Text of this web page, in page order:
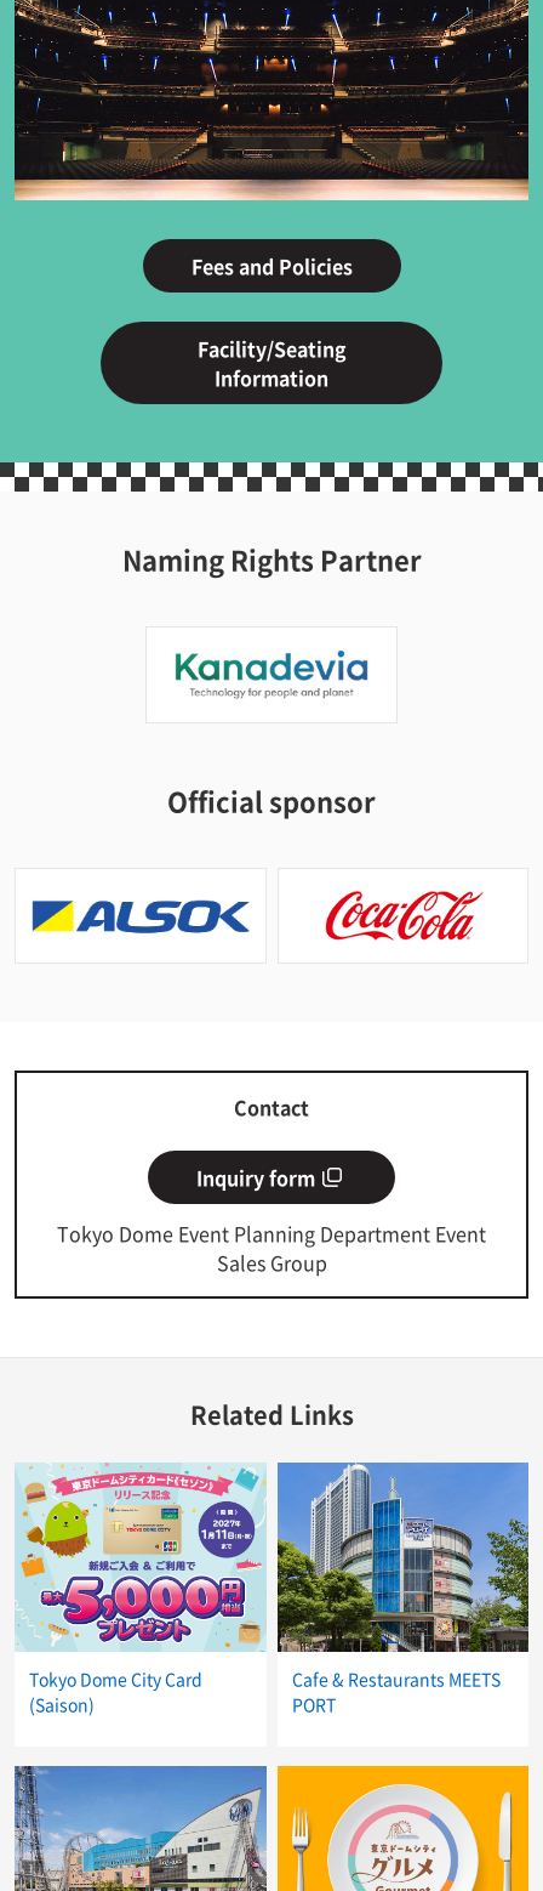
Fees and Policies
Facility/Seating
Information
Naming Rights Partner
Official sponsor
Contact
Inquiry form
Tokyo Dome Event Planning Department Event
Sales Group
Related Links
Tokyo Dome City Card
(Saison)
Cafe & Restaurants MEETS
PORT